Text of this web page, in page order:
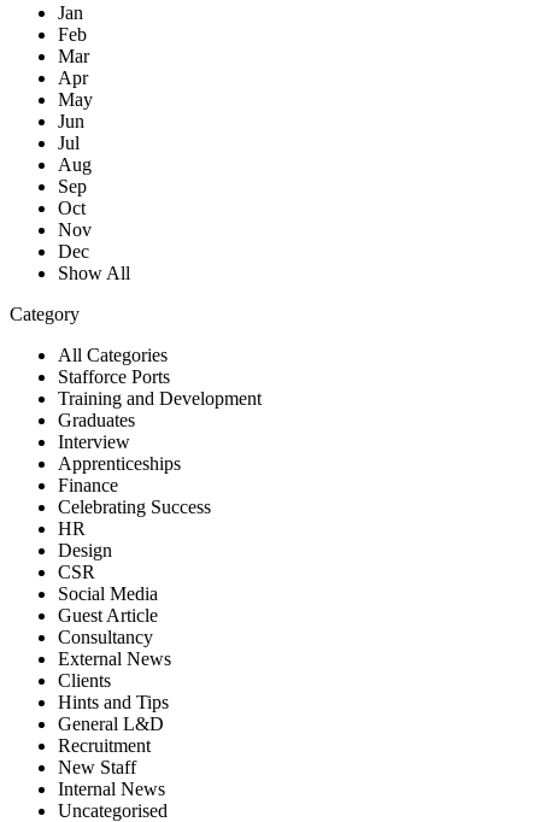
Jan
Feb
Mar
Apr
May
Jun
Jul
Aug
Sep
Oct
Nov
Dec
Show All
Category
All Categories
Stafforce Ports
Training and Development
Graduates
Interview
Apprenticeships
Finance
Celebrating Success
HR
Design
CSR
Social Media
Guest Article
Consultancy
External News
Clients
Hints and Tips
General L&D
Recruitment
New Staff
Internal News
Uncategorised